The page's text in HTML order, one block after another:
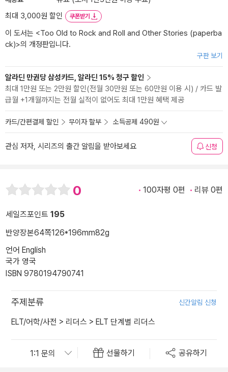
최대 3,000원 할인
쿠폰받기
이 도서는 <Too Old to Rock and Roll and Other Stories (paperba
ck)>의 개정판입니다.
구판 보기
알라딘 만권당 삼성카드, 알라딘 15% 청구 할인
최대 1만원 또는 2만원 할인(전월 30만원 또는 60만원 이용 시) / 카드 발
급월 +1개월까지는 전월 실적이 없어도 최대 1만원 혜택 제공
카드/간편결제 할인 무이자 할부 소득공제 490원
관심 저자, 시리즈의 출간 알림을 받아보세요 신청
0 100자평 0편 리뷰 0편
세일즈포인트 195
반양장본64쪽126*196mm82g
언어 English
국가 영국
ISBN 9780194790741
주제분류 신간알림 신청
ELT/어학/사전 > 리더스 > ELT 단계별 리더스
선물하기 공유하기